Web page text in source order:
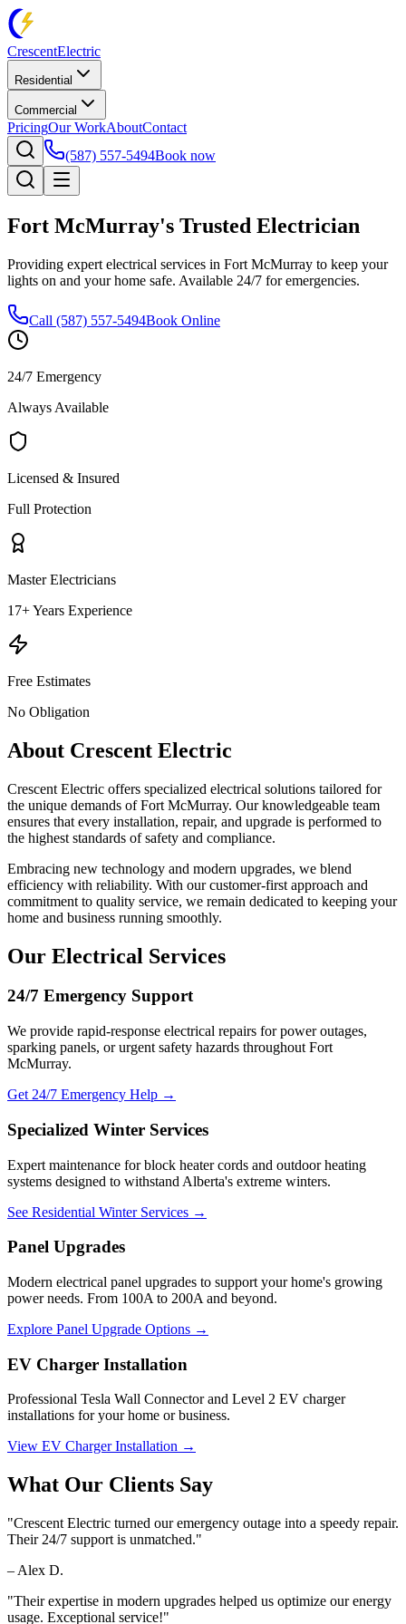
CrescentElectric
Residential
Commercial
PricingOur WorkAboutContact
(587) 557-5494Book now
Fort McMurray's Trusted Electrician
Providing expert electrical services in Fort McMurray to keep your
lights on and your home safe. Available 24/7 for emergencies.
Call (587) 557-5494Book Online
24/7 Emergency
Always Available
Licensed & Insured
Full Protection
Master Electricians
17+ Years Experience
Free Estimates
No Obligation
About Crescent Electric
Crescent Electric offers specialized electrical solutions tailored for
the unique demands of Fort McMurray. Our knowledgeable team
ensures that every installation, repair, and upgrade is performed to
the highest standards of safety and compliance.
Embracing new technology and modern upgrades, we blend
efficiency with reliability. With our customer-first approach and
commitment to quality service, we remain dedicated to keeping your
home and business running smoothly.
Our Electrical Services
24/7 Emergency Support
We provide rapid-response electrical repairs for power outages,
sparking panels, or urgent safety hazards throughout Fort
McMurray.
Get 24/7 Emergency Help →
Specialized Winter Services
Expert maintenance for block heater cords and outdoor heating
systems designed to withstand Alberta's extreme winters.
See Residential Winter Services →
Panel Upgrades
Modern electrical panel upgrades to support your home's growing
power needs. From 100A to 200A and beyond.
Explore Panel Upgrade Options →
EV Charger Installation
Professional Tesla Wall Connector and Level 2 EV charger
installations for your home or business.
View EV Charger Installation →
What Our Clients Say
"Crescent Electric turned our emergency outage into a speedy repair.
Their 24/7 support is unmatched."
– Alex D.
"Their expertise in modern upgrades helped us optimize our energy
usage. Exceptional service!"